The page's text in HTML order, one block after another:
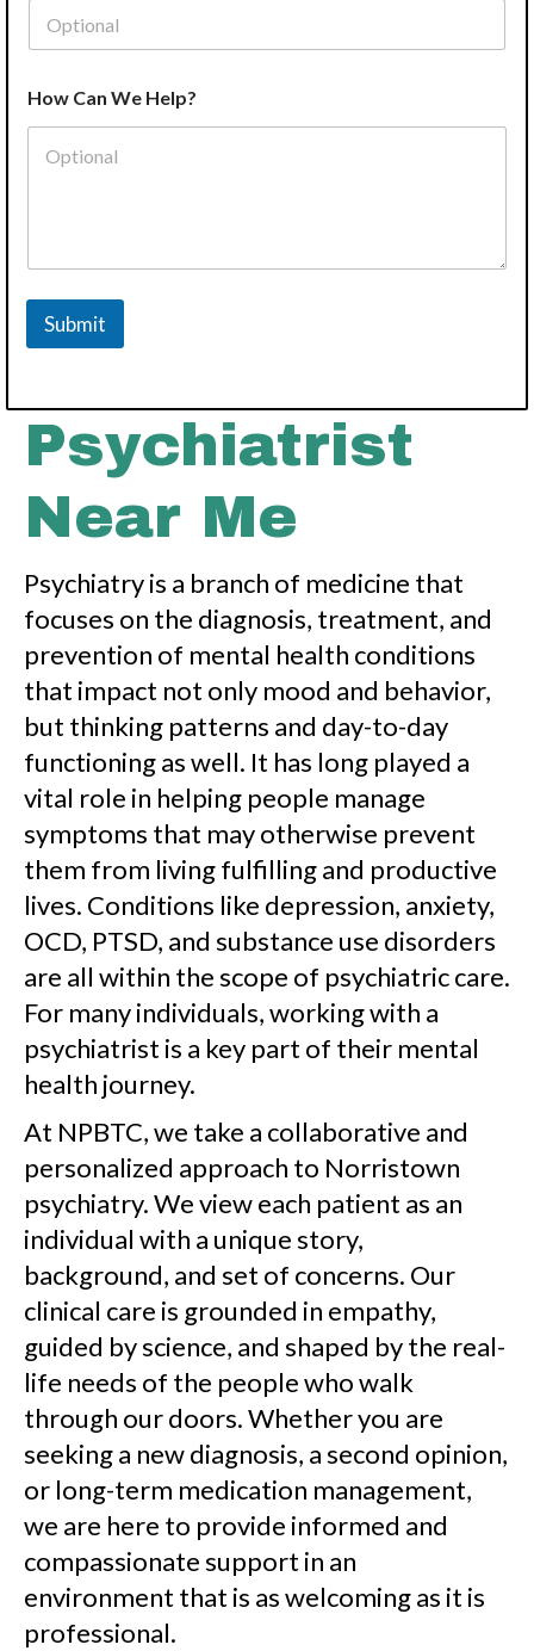
h
o
o
r
How Can We Help?
Submit
Psychiatrist
Near Me
Psychiatry is a branch of medicine that
focuses on the diagnosis, treatment, and
prevention of mental health conditions
that impact not only mood and behavior,
but thinking patterns and day-to-day
functioning as well. It has long played a
vital role in helping people manage
symptoms that may otherwise prevent
them from living fulfilling and productive
lives. Conditions like depression, anxiety,
OCD, PTSD, and substance use disorders
are all within the scope of psychiatric care.
For many individuals, working with a
psychiatrist is a key part of their mental
health journey.
At NPBTC, we take a collaborative and
personalized approach to Norristown
psychiatry. We view each patient as an
individual with a unique story,
background, and set of concerns. Our
clinical care is grounded in empathy,
guided by science, and shaped by the real-
life needs of the people who walk
through our doors. Whether you are
seeking a new diagnosis, a second opinion,
or long-term medication management,
we are here to provide informed and
compassionate support in an
environment that is as welcoming as it is
professional.